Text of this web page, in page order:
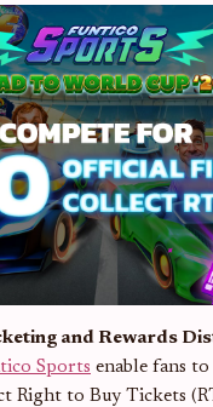
and Rewards
Sports enable fans
Right to Buy Tickets